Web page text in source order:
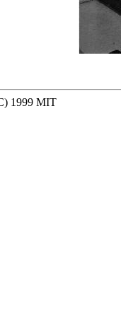
1999 MIT